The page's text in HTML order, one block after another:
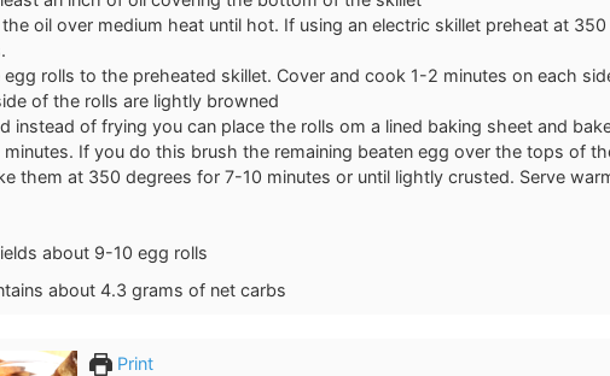
the oil over medium heat until hot. If using an electric skillet preheat at 350
rolls to the preheated skillet. Cover and cook 1-2 minutes on each
of the rolls are lightly browned
instead of frying you can place the rolls om a lined baking sheet and
If you do this brush the remaining beaten egg over the tops of
them at 350 degrees for 7-10 minutes or until lightly crusted. Serve
about 9-10 egg rolls
about 4.3 grams of net carbs
Print